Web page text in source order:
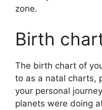
zone.
Birth
The birth chart of
to as a natal charts,
your personal
planets were doing